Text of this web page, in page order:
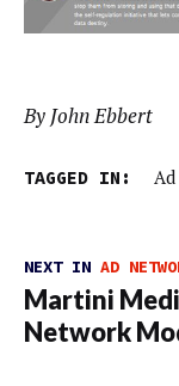
By John Ebbert
TAGGED IN:
NEXT IN AD
Martini
Network